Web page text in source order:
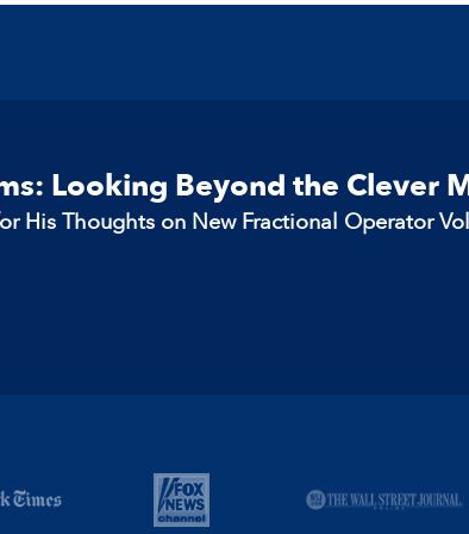
Looking Beyond the Clever
His Thoughts on New Fractional Operator